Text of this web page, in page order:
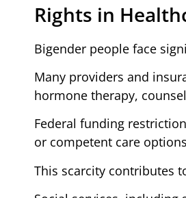
Rights in
Bigender people face
Many providers and
hormone therapy,
Federal funding
or competent care
This scarcity contributes